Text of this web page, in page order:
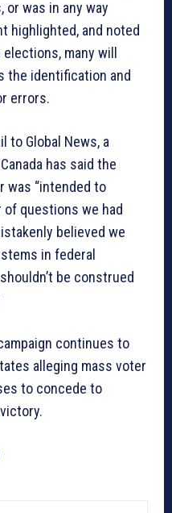
was in any way
highlighted, and noted
many will
the identification and
errors.
to Global News, a
has said the
was “intended to
questions we had
believed we
in federal
be construed
continues to
alleging mass voter
to concede to